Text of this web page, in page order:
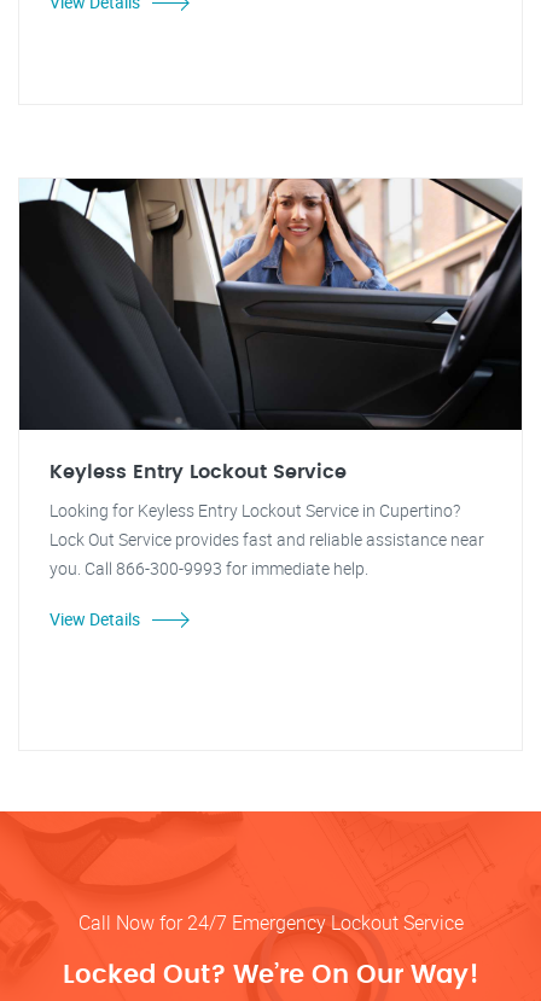
Keyless Entry Lockout Service
Looking for Keyless Entry Lockout Service in Cupertino?
Lock Out Service provides fast and reliable assistance near
you. Call 866-300-9993 for immediate help.
View Details
Call Now for 24/7 Emergency Lockout Service
Locked Out? We’re On Our Way!